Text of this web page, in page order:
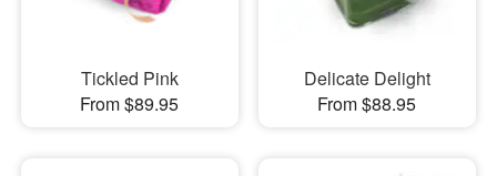
Tickled Pink
From $89.95
Delicate Delight
From $88.95